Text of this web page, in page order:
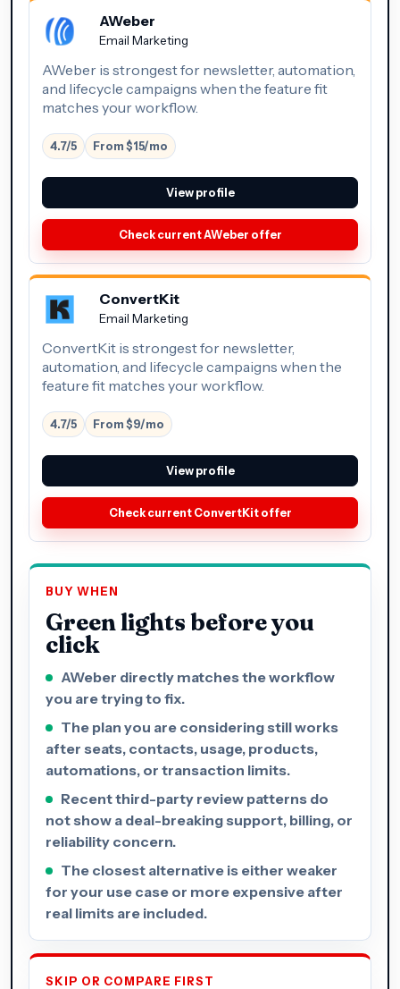
AWeber
Email Marketing
AWeber is strongest for newsletter, automation,
and lifecycle campaigns when the feature fit
matches your workflow.
4.7/5 From $15/mo
View profile
Check current AWeber offer
ConvertKit
Email Marketing
ConvertKit is strongest for newsletter,
automation, and lifecycle campaigns when the
feature fit matches your workflow.
4.7/5 From $9/mo
View profile
Check current ConvertKit offer
BUY WHEN
Green lights before you
click
AWeber directly matches the workflow
you are trying to fix.
The plan you are considering still works
after seats, contacts, usage, products,
automations, or transaction limits.
Recent third-party review patterns do
not show a deal-breaking support, billing, or
reliability concern.
The closest alternative is either weaker
for your use case or more expensive after
real limits are included.
SKIP OR COMPARE FIRST